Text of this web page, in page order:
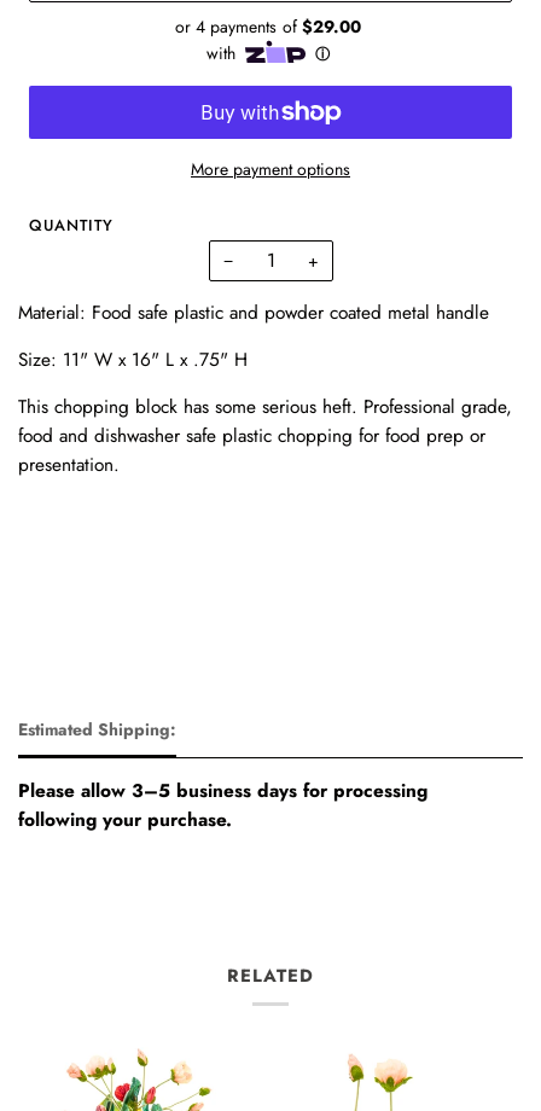
More payment options
QUANTITY
− +
Material: Food safe plastic and powder coated metal handle
Size: 11" W x 16" L x .75" H
This chopping block has some serious heft. Professional grade,
food and dishwasher safe plastic chopping for food prep or
presentation.
Estimated Shipping:
Please allow 3–5 business days for processing
following your purchase.
RELATED